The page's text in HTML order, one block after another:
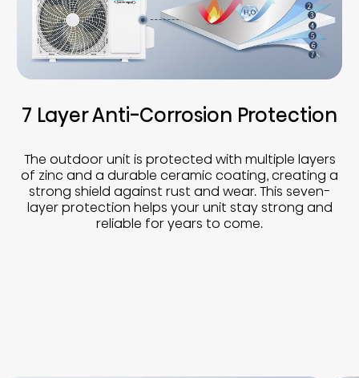
7 Layer Anti-Corrosion Protection
The outdoor unit is protected with multiple layers
of zinc and a durable ceramic coating, creating a
strong shield against rust and wear. This seven-
layer protection helps your unit stay strong and
reliable for years to come.